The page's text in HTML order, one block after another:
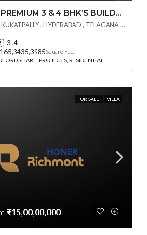
LUXURIOUS PREMIUM 3 & 4 BHK’S BUILDCRAFT SOLUTIONS LL Share Exclusive Tower G( PRE LAUNCH BY AKSHITA INFRA )(OTP) @ GOCL , IDL ROAD KUKATPALLY , HYDERABAD
GOCL IDL ROAD KUKATPALLY , HYDERABAD , TELAGANA - 500072., Hyderabad, India
3 ,4
Square Feet
SHARE, PROJECTS, RESIDENTIAL
FOR SALE VILLA
₹15,00,00,000